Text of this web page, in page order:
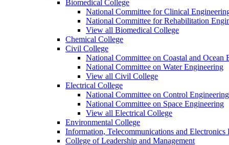
Biomedical College
National Committee for Clinical
National Committee for Rehabilitation
View all Biomedical College
Chemical College
Civil College
National Committee on Coastal and Ocean
National Committee on Water Engineering
View all Civil College
Electrical College
National Committee on Control Engineering
National Committee on Space Engineering
View all Electrical College
Environmental College
Information, Telecommunications and Electronics
College of Leadership and Management